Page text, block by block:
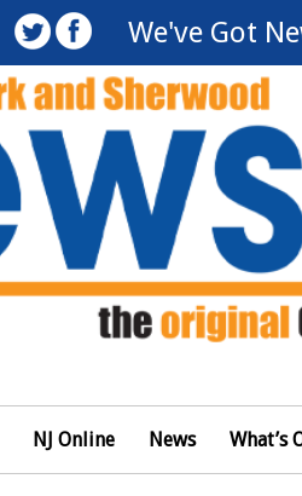
We've Got
NJ Online News What’s